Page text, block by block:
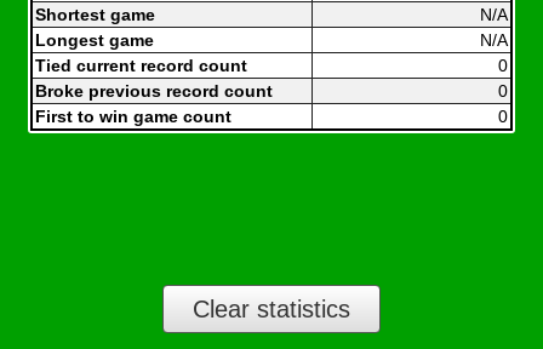
Shortest game
N/A
Longest game
N/A
Tied current record count
0
Broke previous record count
0
First to win game count
0
Clear statistics